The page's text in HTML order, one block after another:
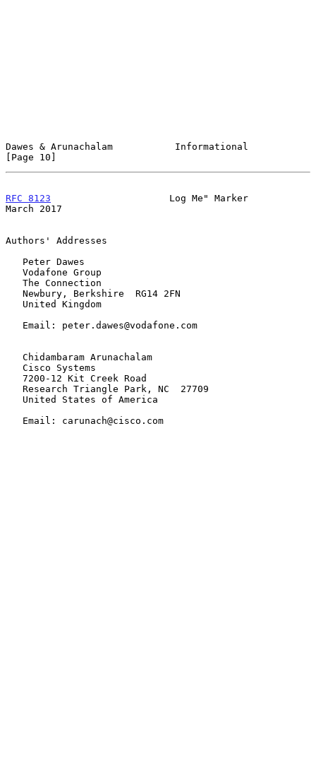
Dawes & Arunachalam           Informational
[Page 10]
RFC 8123
                     Log Me" Marker
March 2017
Authors' Addresses